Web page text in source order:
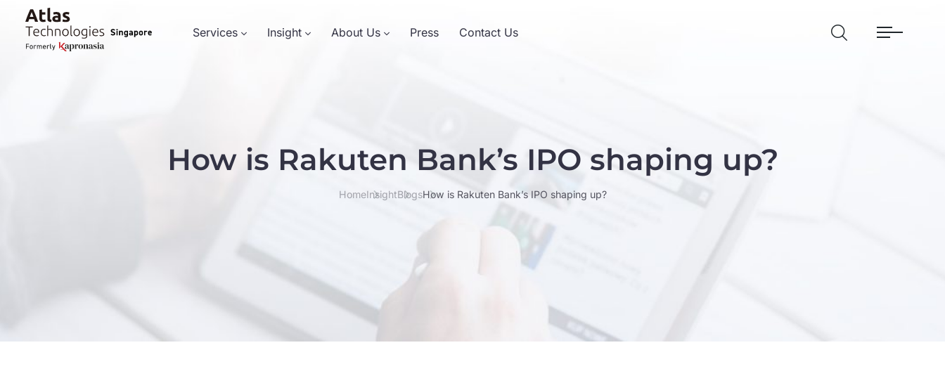
Services Insight About Us Press Contact Us
How is Rakuten Bank’s IPO shaping up?
HomeInsightBlogsHow is Rakuten Bank’s IPO shaping up?